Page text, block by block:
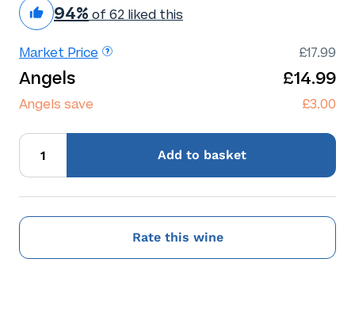
94% of 62 liked this
Market Price £17.99
Angels £14.99
Angels save £3.00
Add to basket
Rate this wine